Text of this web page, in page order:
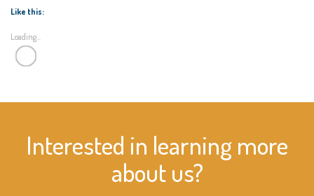
Like this:
Loading...
Interested in learning more
about us?